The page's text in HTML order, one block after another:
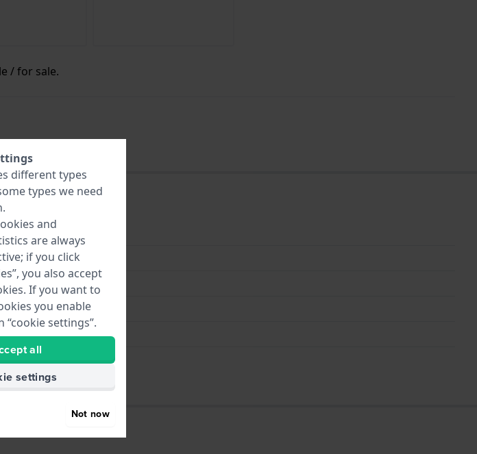
/ for sale.
HWG
Watchroll Three Brown
3
Brown
Vegan leather
23x10x7.5 cm
different types
types we need
and
are always
if you click
you also accept
If you want to
you enable
“cookie settings”.
all
settings
Not now